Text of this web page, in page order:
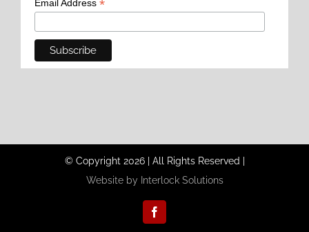
Email Address *
© Copyright 2026 | All Rights Reserved |
Website by Interlock Solutions
Facebook